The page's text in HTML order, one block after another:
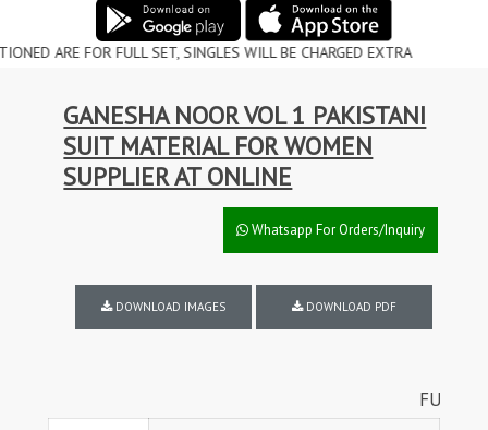
FULL SET, SINGLES WILL BE CHARGED EXTRA
GANESHA NOOR VOL 1 PAKISTANI
SUIT MATERIAL FOR WOMEN
SUPPLIER AT ONLINE
Whatsapp For Orders/Inquiry
DOWNLOAD IMAGES DOWNLOAD PDF
FULL SET